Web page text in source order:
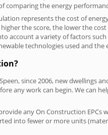
comparing the energy
represents the cost of
the score, the lower the
account a variety of factors
technologies used and
since 2006, new dwellings
any work can begin. We can
any On Construction EPCs
into fewer or more units